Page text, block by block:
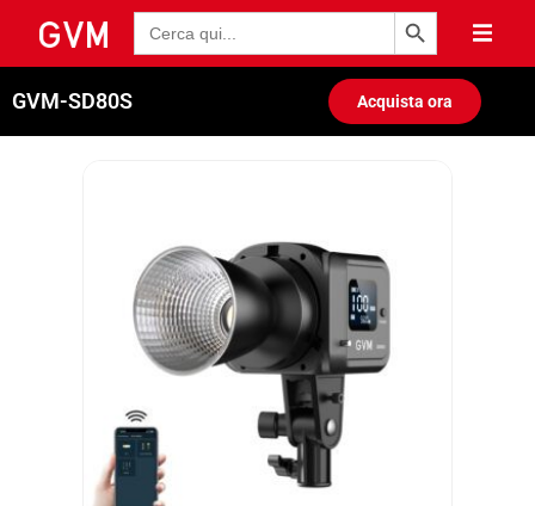
Ricerca
per:
Pulsante di ricerca
GVM-SD80S Acquista ora